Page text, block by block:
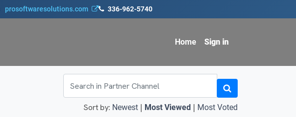
prosoftwaresolutions.com 336-962-5740
Home Sign in
Sort by: Newest | Most Viewed | Most Voted